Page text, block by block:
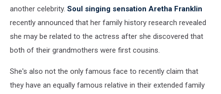
another celebrity. Soul singing sensation Aretha Franklin
recently announced that her family history research revealed
she may be related to the actress after she discovered that
both of their grandmothers were first cousins.
She's also not the only famous face to recently claim that
they have an equally famous relative in their extended family